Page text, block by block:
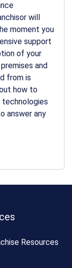
will
moment you
support
of your
and
from is
how to
technologies
answer any
Resources